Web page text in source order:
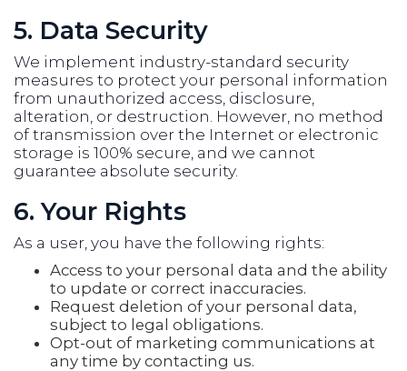
5. Data Security
We implement industry-standard security
measures to protect your personal information
from unauthorized access, disclosure,
alteration, or destruction. However, no method
of transmission over the Internet or electronic
storage is 100% secure, and we cannot
guarantee absolute security.
6. Your Rights
As a user, you have the following rights:
Access to your personal data and the ability
to update or correct inaccuracies.
Request deletion of your personal data,
subject to legal obligations.
Opt-out of marketing communications at
any time by contacting us.